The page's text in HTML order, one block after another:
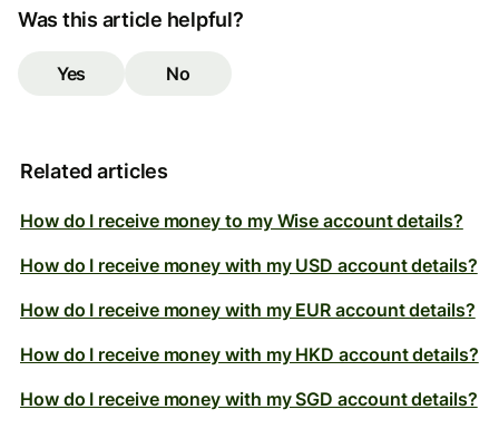
Was this article helpful?
Yes No
Related articles
How do I receive money to my Wise account details?
How do I receive money with my USD account details?
How do I receive money with my EUR account details?
How do I receive money with my HKD account details?
How do I receive money with my SGD account details?